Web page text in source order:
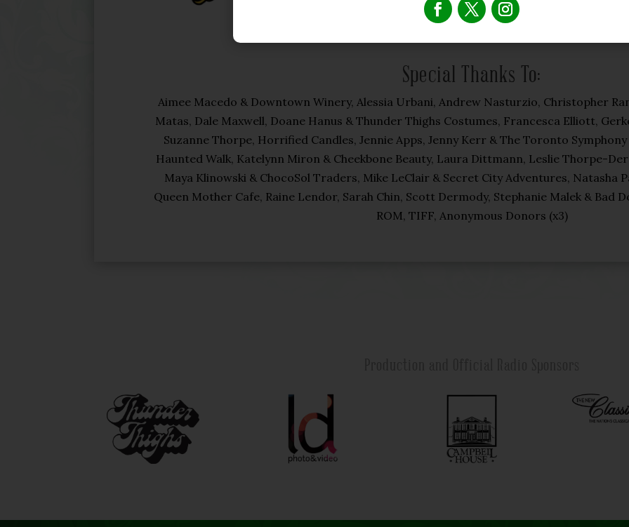
Special Thanks To:
Aimee Macedo & Downtown Winery, Alessia Urbani, Andrew Nasturzio, Christopher
Matas, Dale Maxwell, Doane Hanus & Thunder Thighs Costumes, Francesca Elliott,
Suzanne Thorpe, Horrified Candles, Jennie Apps, Jenny Kerr & The Toronto
Haunted Walk, Katelynn Miron & Cheekbone Beauty, Laura Dittmann, Leslie Thorpe-
Maya Klinowski & ChocoSol Traders, Mike LeClair & Secret City Adventures, Natasha
Queen Mother Cafe, Raine Lendor, Sarah Chin, Scott Dermody, Stephanie Malek & Bad
ROM, TIFF, Anonymous Donors (x3)